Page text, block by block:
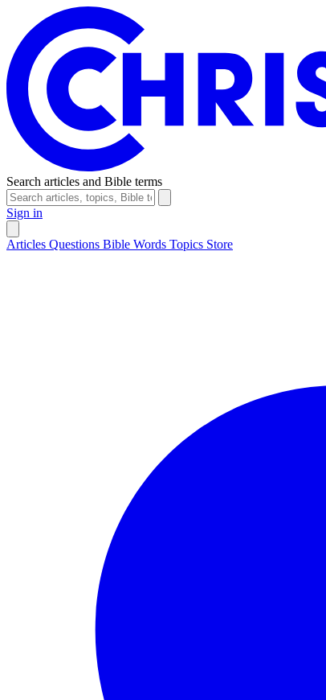
Search articles and Bible terms
Sign in
Articles Questions Bible Words Topics Store